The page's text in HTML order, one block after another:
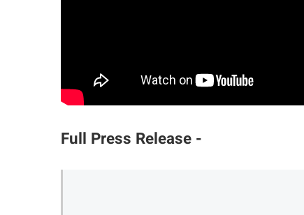
Full Press Release -